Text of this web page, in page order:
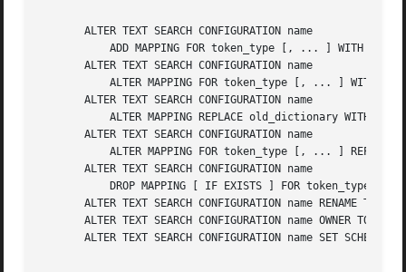
       ALTER TEXT SEARCH CONFIGURATION name
       ALTER TEXT SEARCH CONFIGURATION name
       ALTER TEXT SEARCH CONFIGURATION name
       ALTER TEXT SEARCH CONFIGURATION name
       ALTER TEXT SEARCH CONFIGURATION name
ALTER TEXT SEARCH CONFIGURATION name RENAME TO
ALTER TEXT SEARCH CONFIGURATION name OWNER TO
ALTER TEXT SEARCH CONFIGURATION name SET SCHEMA